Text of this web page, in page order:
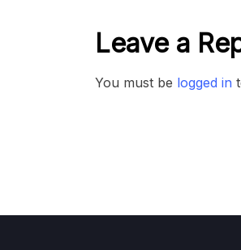
Leave a
You must be logged in